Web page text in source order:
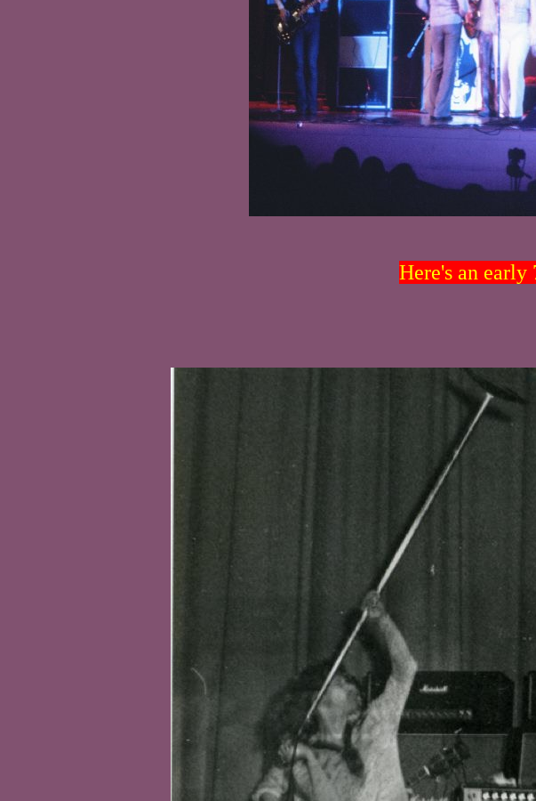
Here's an early